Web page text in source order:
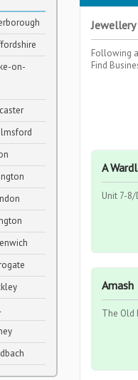
on-
Following
Find
A
Unit 7-8/
Amash
The Old